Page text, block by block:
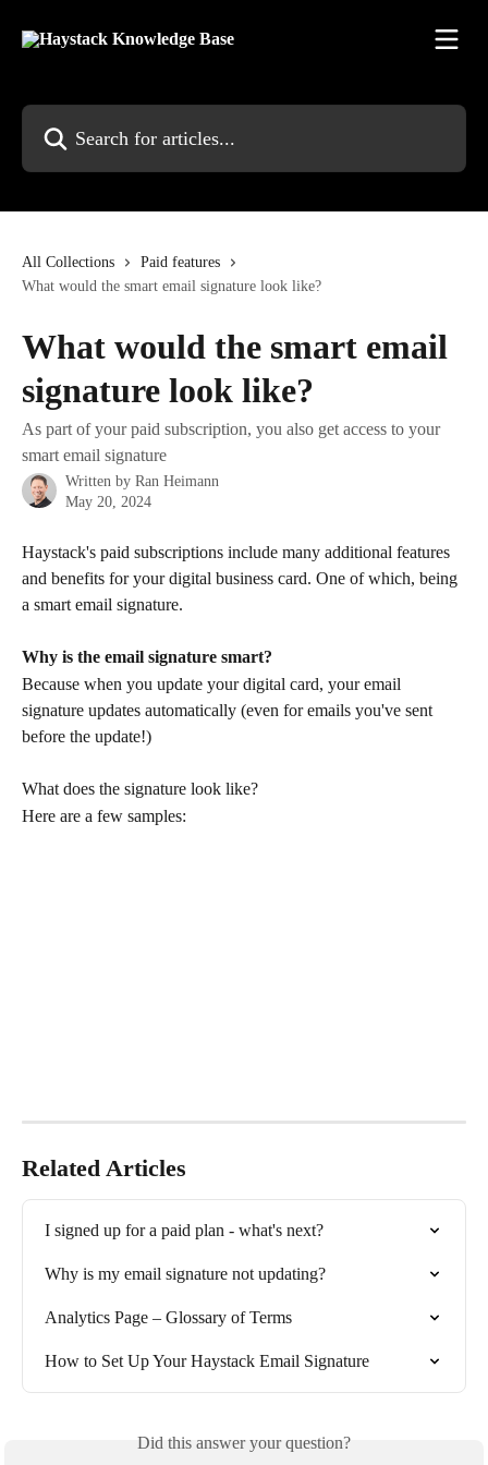
All Collections
Paid features
What would the smart email signature look like?
What would the smart email
signature look like?
As part of your paid subscription, you also get access to your
smart email signature
Written by Ran Heimann
May 20, 2024
Haystack's paid subscriptions include many additional features
and benefits for your digital business card. One of which, being
a smart email signature.
Why is the email signature smart?
Because when you update your digital card, your email
signature updates automatically (even for emails you've sent
before the update!)
What does the signature look like?
Here are a few samples:
Related Articles
I signed up for a paid plan - what's next?
Why is my email signature not updating?
Analytics Page – Glossary of Terms
How to Set Up Your Haystack Email Signature
Did this answer your question?